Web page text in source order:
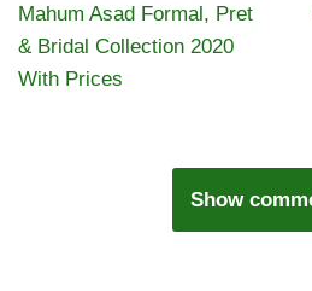
Mahum Asad Formal, Pret
& Bridal Collection 2020
With Prices
Show